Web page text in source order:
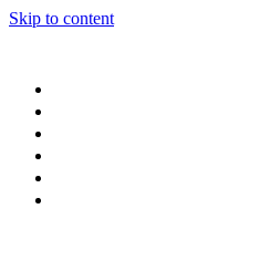
Skip to content